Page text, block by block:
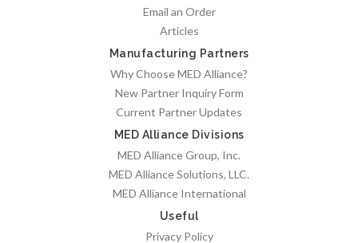
Email an Order
Articles
Manufacturing Partners
Why Choose MED Alliance?
New Partner Inquiry Form
Current Partner Updates
MED Alliance Divisions
MED Alliance Group, Inc.
MED Alliance Solutions, LLC.
MED Alliance International
Useful
Privacy Policy